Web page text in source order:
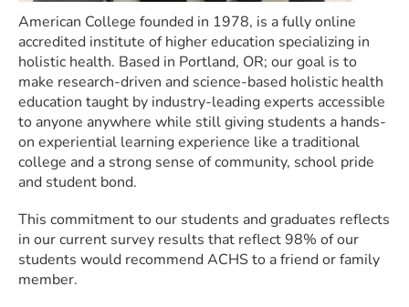
American College founded in 1978, is a fully online
accredited institute of higher education specializing in
holistic health. Based in Portland, OR; our goal is to
make research-driven and science-based holistic health
education taught by industry-leading experts accessible
to anyone anywhere while still giving students a hands-
on experiential learning experience like a traditional
college and a strong sense of community, school pride
and student bond.
This commitment to our students and graduates reflects
in our current survey results that reflect 98% of our
students would recommend ACHS to a friend or family
member.